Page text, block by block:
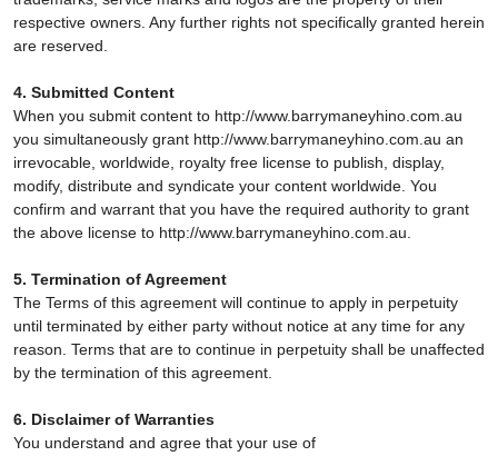
respective owners. Any further rights not specifically granted herein
are reserved.
4. Submitted Content
When you submit content to http://www.barrymaneyhino.com.au
you simultaneously grant http://www.barrymaneyhino.com.au an
irrevocable, worldwide, royalty free license to publish, display,
modify, distribute and syndicate your content worldwide. You
confirm and warrant that you have the required authority to grant
the above license to http://www.barrymaneyhino.com.au.
5. Termination of Agreement
The Terms of this agreement will continue to apply in perpetuity
until terminated by either party without notice at any time for any
reason. Terms that are to continue in perpetuity shall be unaffected
by the termination of this agreement.
6. Disclaimer of Warranties
You understand and agree that your use of